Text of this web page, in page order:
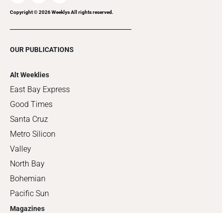
Copyright ©2026Weeklys All rights reserved.
OUR PUBLICATIONS
Alt Weeklies
East Bay Express
Good Times
Santa Cruz
Metro Silicon
Valley
North Bay
Bohemian
Pacific Sun
Magazines